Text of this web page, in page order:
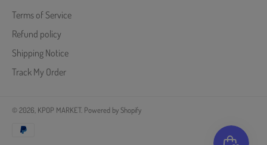
Terms of Service
Refund policy
Shipping Notice
Track My Order
© 2026, KPOP MARKET. Powered by Shopify
methods